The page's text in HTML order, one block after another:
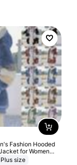
Fashion Hooded
for Women
Zipper
Plus size